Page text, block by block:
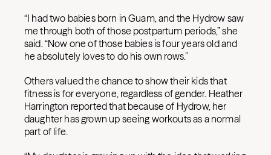
“I had two babies born in Guam, and the Hydrow saw
me through both of those postpartum periods,” she
said. “Now one of those babies is four years old and
he absolutely loves to do his own rows.”
Others valued the chance to show their kids that
fitness is for everyone, regardless of gender. Heather
Harrington reported that because of Hydrow, her
daughter has grown up seeing workouts as a normal
part of life.